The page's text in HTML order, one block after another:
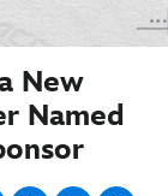
New
Named